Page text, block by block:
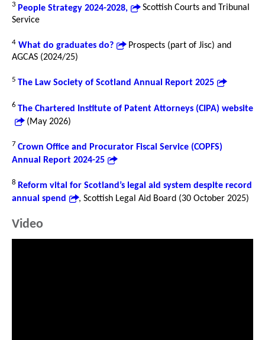
3 People Strategy 2024-2028,
Scottish Courts and Tribunal
Service
4 What do graduates do?
Prospects (part of Jisc) and
AGCAS (2024/25)
5 The Law Society of Scotland Annual Report 2025
6 The Chartered Institute of Patent Attorneys (CIPA) website
(May 2026)
7 Crown Office and Procurator Fiscal Service (COPFS)
Annual Report 2024-25
8 Reform vital for Scotland’s legal aid system despite record
annual spend
, Scottish Legal Aid Board (30 October 2025)
Video